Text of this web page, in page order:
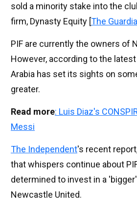
sold a minority stake into the
firm, Dynasty Equity [The
PIF are currently the owners of
However, according to the
Arabia has set its sights on
greater.
Read more: Luis Diaz's
Messi
The Independent's recent
that whispers continue about
determined to invest in a
Newcastle United.